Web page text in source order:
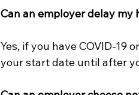
Can an employer delay my
Yes, if you have COVID-19
your start date until after